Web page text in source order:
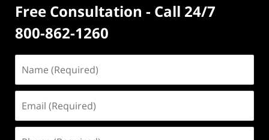
Free Consultation - Call 24/7
800-862-1260
(Required)
(Required)